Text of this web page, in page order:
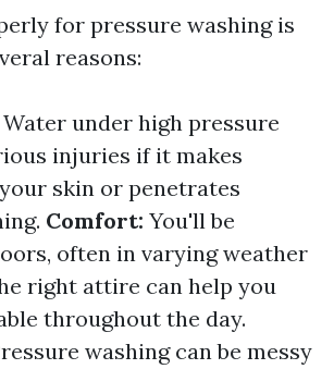
for pressure washing is
reasons:
Water under high pressure
injuries if it makes
skin or penetrates
Comfort: You'll be
often in varying weather
right attire can help you
throughout the day.
washing can be messy